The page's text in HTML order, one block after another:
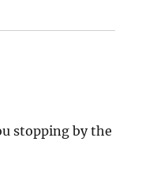
stopping by the